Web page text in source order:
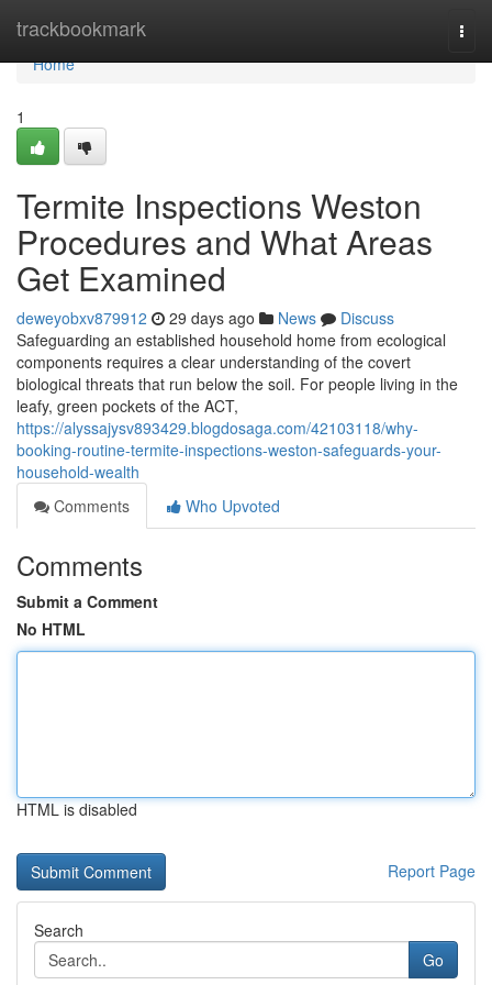
trackbookmark
Home
Home
1
Termite Inspections Weston
Procedures and What Areas
Get Examined
deweyobxv879912 29 days ago News
Discuss
Safeguarding an established household home from ecological
components requires a clear understanding of the covert
biological threats that run below the soil. For people living in the
leafy, green pockets of the ACT,
https://alyssajysv893429.blogdosaga.com/42103118/why-
booking-routine-termite-inspections-weston-safeguards-your-
household-wealth
Comments
Who Upvoted
Comments
Submit a Comment
No HTML
HTML is disabled
Report Page
Search
Go